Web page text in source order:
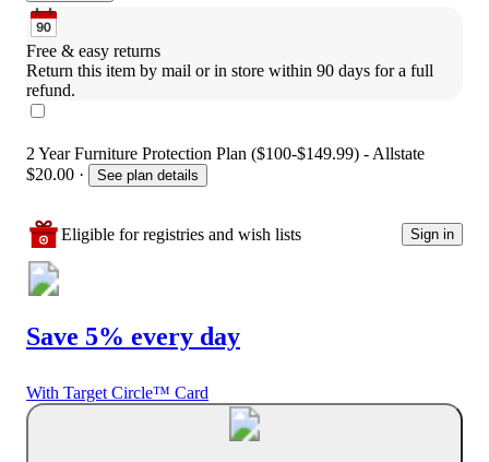
Free & easy returns
Return this item by mail or in store within 90 days for a full
refund.
2 Year Furniture Protection Plan ($100-$149.99) - Allstate
$20.00 · See plan details
Eligible for registries and wish lists Sign in
Save 5% every day
With Target Circle™ Card